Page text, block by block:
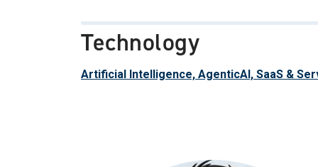
Technology
Artificial Intelligence, AgenticAI, SaaS &